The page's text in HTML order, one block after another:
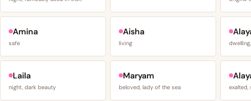
Amina
safe
Aisha
living
Laila
night, dark beauty
Maryam
beloved, lady of the sea exalted,